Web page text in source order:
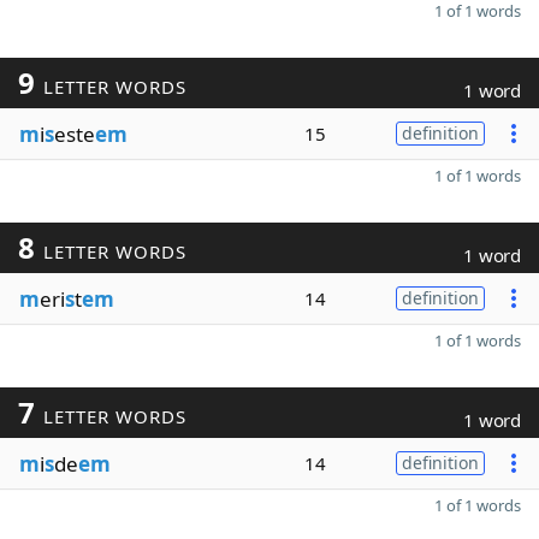
1 of 1 words
9 LETTER WORDS 1 word
misesteem 15 definition
1 of 1 words
8 LETTER WORDS 1 word
meristem 14 definition
1 of 1 words
7 LETTER WORDS 1 word
misdeem 14 definition
1 of 1 words